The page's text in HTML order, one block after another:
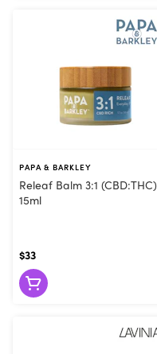
PAPA & BARKLEY
Releaf Balm 3:1 (CBD:THC)
15ml
$33